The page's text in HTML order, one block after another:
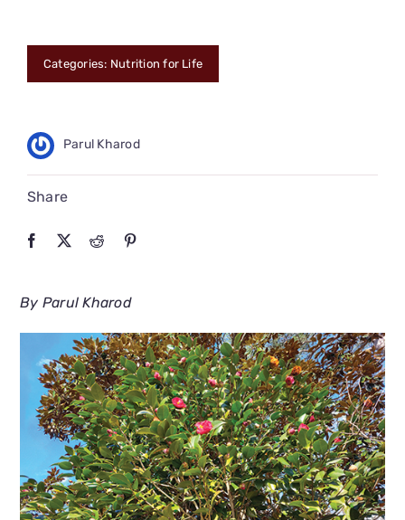
Categories: Nutrition for Life
Parul Kharod
Share
By Parul Kharod